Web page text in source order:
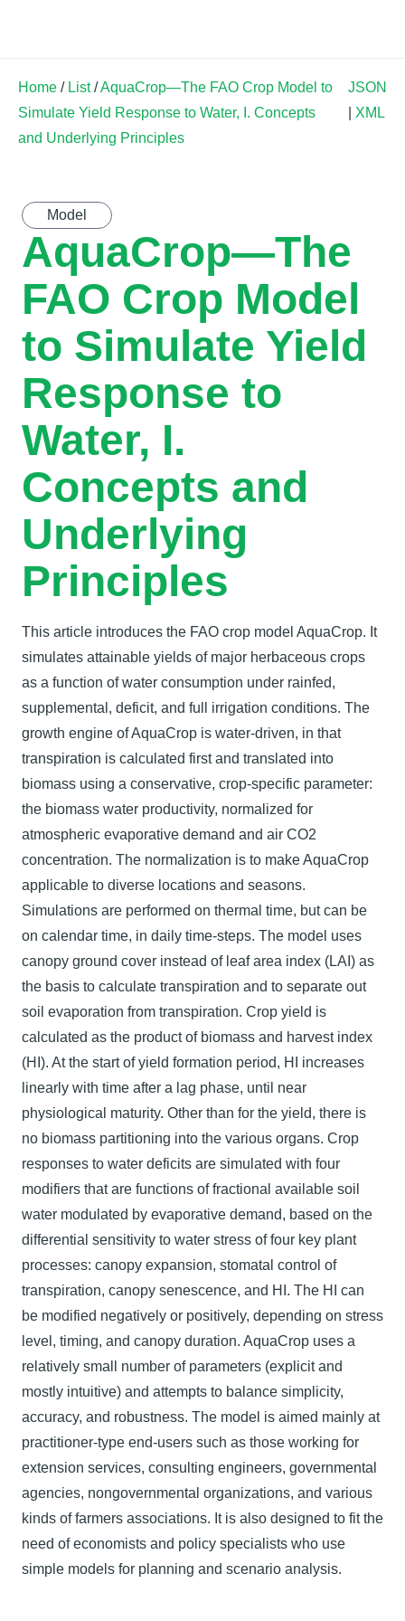
Home / List/AquaCrop—The FAO Crop Model to
Simulate Yield Response to Water, I. Concepts
and Underlying Principles
JSON
XML
Model
AquaCrop—The
FAO Crop Model
to Simulate Yield
Response to
Water, I.
Concepts and
Underlying
Principles
This article introduces the FAO crop model AquaCrop. It
simulates attainable yields of major herbaceous crops
as a function of water consumption under rainfed,
supplemental, deficit, and full irrigation conditions. The
growth engine of AquaCrop is water-driven, in that
transpiration is calculated first and translated into
biomass using a conservative, crop-specific parameter:
the biomass water productivity, normalized for
atmospheric evaporative demand and air CO2
concentration. The normalization is to make AquaCrop
applicable to diverse locations and seasons.
Simulations are performed on thermal time, but can be
on calendar time, in daily time-steps. The model uses
canopy ground cover instead of leaf area index (LAI) as
the basis to calculate transpiration and to separate out
soil evaporation from transpiration. Crop yield is
calculated as the product of biomass and harvest index
(HI). At the start of yield formation period, HI increases
linearly with time after a lag phase, until near
physiological maturity. Other than for the yield, there is
no biomass partitioning into the various organs. Crop
responses to water deficits are simulated with four
modifiers that are functions of fractional available soil
water modulated by evaporative demand, based on the
differential sensitivity to water stress of four key plant
processes: canopy expansion, stomatal control of
transpiration, canopy senescence, and HI. The HI can
be modified negatively or positively, depending on stress
level, timing, and canopy duration. AquaCrop uses a
relatively small number of parameters (explicit and
mostly intuitive) and attempts to balance simplicity,
accuracy, and robustness. The model is aimed mainly at
practitioner-type end-users such as those working for
extension services, consulting engineers, governmental
agencies, nongovernmental organizations, and various
kinds of farmers associations. It is also designed to fit the
need of economists and policy specialists who use
simple models for planning and scenario analysis.